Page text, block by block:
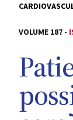
VOLUME 187 -